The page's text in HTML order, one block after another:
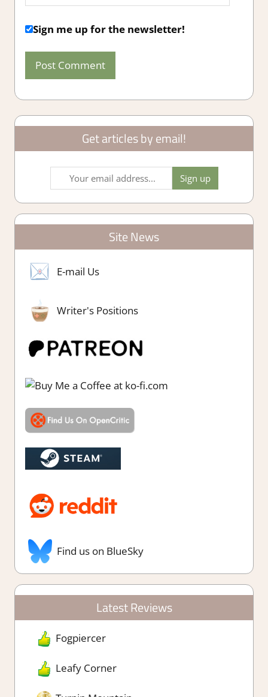
Sign me up for the newsletter!
Get articles by email!
Site News
E-mail Us
Writer's Positions
Find us on BlueSky
Latest Reviews
Fogpiercer
Leafy Corner